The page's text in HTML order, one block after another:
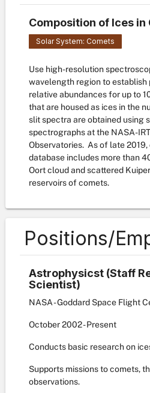
Composition of Ices in
Solar System: Comets
Use high-resolution
wavelength region to establish
relative abundances for up to
that are housed as ices in the
slit spectra are obtained using
spectrographs at the NASA-
Observatories. As of late
database includes more than
Oort cloud and scattered
reservoirs of comets.
Positions/
Astrophysicst (Staff
Scientist)
NASA - Goddard Space Flight
October2002- Present
Conducts basic research on
Supports missions to comets,
observations.